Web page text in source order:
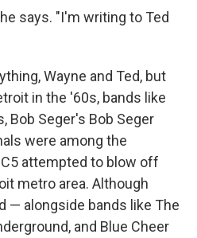
says. "I'm writing to Ted
Wayne and Ted, but
in the '60s, bands like
Bob Seger's Bob Seger
were among the
attempted to blow off
metro area. Although
— alongside bands like The
and Blue Cheer